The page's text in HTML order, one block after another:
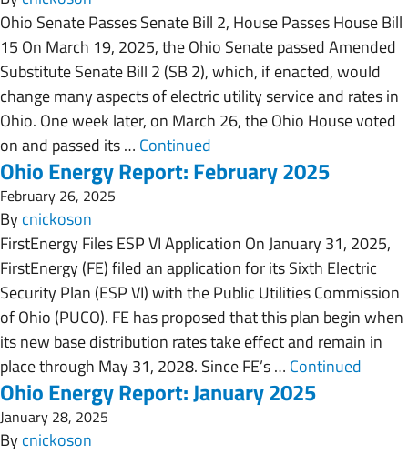
Ohio Senate Passes Senate Bill 2, House Passes House Bill
15 On March 19, 2025, the Ohio Senate passed Amended
Substitute Senate Bill 2 (SB 2), which, if enacted, would
change many aspects of electric utility service and rates in
Ohio. One week later, on March 26, the Ohio House voted
on and passed its … Continued
Ohio Energy Report: February 2025
February 26, 2025
Bycnickoson
FirstEnergy Files ESP VI Application On January 31, 2025,
FirstEnergy (FE) filed an application for its Sixth Electric
Security Plan (ESP VI) with the Public Utilities Commission
of Ohio (PUCO). FE has proposed that this plan begin when
its new base distribution rates take effect and remain in
place through May 31, 2028. Since FE’s … Continued
Ohio Energy Report: January 2025
January 28, 2025
Bycnickoson